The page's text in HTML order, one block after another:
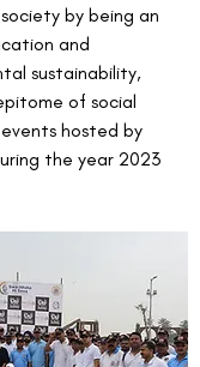
by being an
and
sustainability,
of social
hosted by
the year 2023